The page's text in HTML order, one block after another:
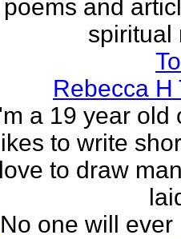
and
spiritual
Rebecca H
a 19 year old
to write
to draw
No one will ever